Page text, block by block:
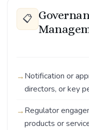
📋
Notification or
directors, or key
Regulator
products or